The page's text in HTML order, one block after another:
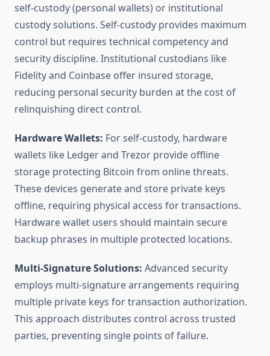
self-custody (personal wallets) or institutional
custody solutions. Self-custody provides maximum
control but requires technical competency and
security discipline. Institutional custodians like
Fidelity and Coinbase offer insured storage,
reducing personal security burden at the cost of
relinquishing direct control.
Hardware Wallets: For self-custody, hardware
wallets like Ledger and Trezor provide offline
storage protecting Bitcoin from online threats.
These devices generate and store private keys
offline, requiring physical access for transactions.
Hardware wallet users should maintain secure
backup phrases in multiple protected locations.
Multi-Signature Solutions: Advanced security
employs multi-signature arrangements requiring
multiple private keys for transaction authorization.
This approach distributes control across trusted
parties, preventing single points of failure.